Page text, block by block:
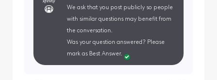
We ask that you post publicly so people
with similar questions may benefit from
the conversation.
Was your question answered? Please
mark as Best Answer.